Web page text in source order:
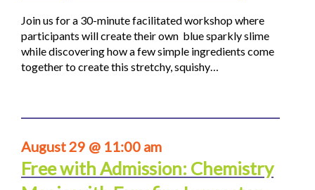
Join us for a 30-minute facilitated workshop where
participants will create their own blue sparkly slime
while discovering how a few simple ingredients come
together to create this stretchy, squishy…
August 29 @ 11:00 am
Free with Admission: Chemistry